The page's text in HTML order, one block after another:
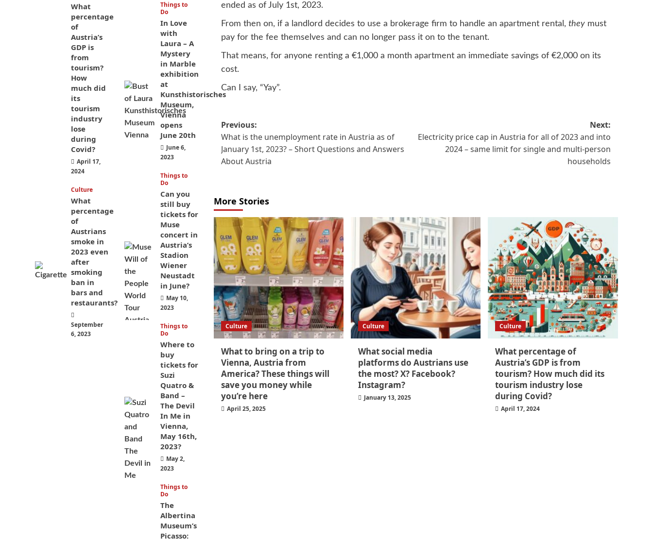
ended as of July 1st, 2023.
From then on, if a landlord decides to use a brokerage firm to handle an apartment rental, theymust
pay for the fee themselves and can no longer pass it on to the tenant.
That means, for anyone renting a €1,000 a month apartment an immediate savings of €2,000 on its
cost.
Can I say, “Yay”.
Post
navigation
Previous:
What is the unemployment rate in Austria as of
January 1st, 2023? – Short Questions and Answers
About Austria
Next:
Electricity price cap in Austria for all of 2023 and into
2024 – same limit for single and multi-person
households
More Stories
Culture
What to bring on a trip to
Vienna, Austria from
America? These things will
save you money while
you’re here
April 25, 2025
Culture
What social media
platforms do Austrians use
the most? X? Facebook?
Instagram?
January 13, 2025
Culture
What percentage of
Austria’s GDP is from
tourism? How much did its
tourism industry lose
during Covid?
April 17, 2024
What
percentage
of
Austria’s
GDP is
from
tourism?
How
much did
its
tourism
industry
lose
during
Covid?
April 17,
2024
Culture
What
percentage
of
Austrians
smoke in
2023 even
after
smoking
ban in
bars and
restaurants?
September
6, 2023
Things to
Do
In Love
with
Laura – A
Mystery
in Marble
exhibition
at
Kunsthistorisches
Museum,
Vienna
opens
June 20th
June 6,
2023
Things to
Do
Can you
still buy
tickets for
Muse
concert in
Austria’s
Stadion
Wiener
Neustadt
in June?
May 10,
2023
Things to
Do
Where to
buy
tickets for
Suzi
Quatro &
Band –
The Devil
In Me in
Vienna,
May 16th,
2023?
May 2,
2023
Things to
Do
The
Albertina
Museum’s
Picasso: